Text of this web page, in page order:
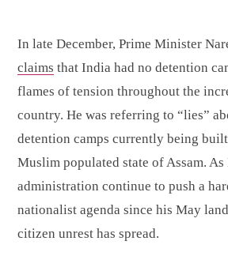
In late December, Prime Minister
claims that India had no detention
flames of tension throughout the
country. He was referring to “lies”
detention camps currently being
Muslim populated state of Assam.
administration continue to push a
nationalist agenda since his May
citizen unrest has spread.